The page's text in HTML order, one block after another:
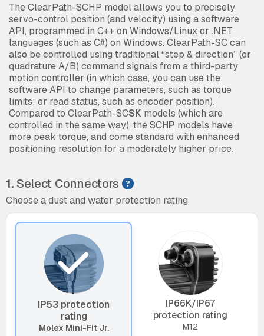
The ClearPath-SCHP model allows you to precisely
servo-control position (and velocity) using a software
API, programmed in C++ on Windows/Linux or .NET
languages (such as C#) on Windows. ClearPath-SC can
also be controlled using traditional “step & direction” (or
quadrature A/B) command signals from a third-party
motion controller (in which case, you can use the
software API to change parameters, such as torque
limits; or read status, such as encoder position).
Compared to ClearPath-SCSK models (which are
controlled in the same way), the SCHP models have
more peak torque, and come standard with enhanced
positioning resolution for a moderately higher price.
1.Select Connectors
Choose a dust and water protection rating
IP53 protection
rating
Molex Mini-Fit Jr.
IP66K/IP67
protection rating
M12